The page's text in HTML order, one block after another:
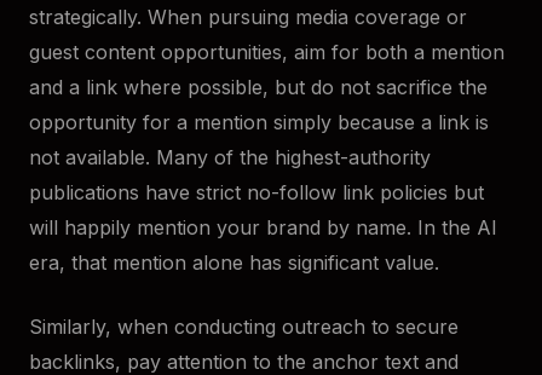
strategically. When pursuing media coverage or
guest content opportunities, aim for both a mention
and a link where possible, but do not sacrifice the
opportunity for a mention simply because a link is
not available. Many of the highest-authority
publications have strict no-follow link policies but
will happily mention your brand by name. In the AI
era, that mention alone has significant value.
Similarly, when conducting outreach to secure
backlinks, pay attention to the anchor text and